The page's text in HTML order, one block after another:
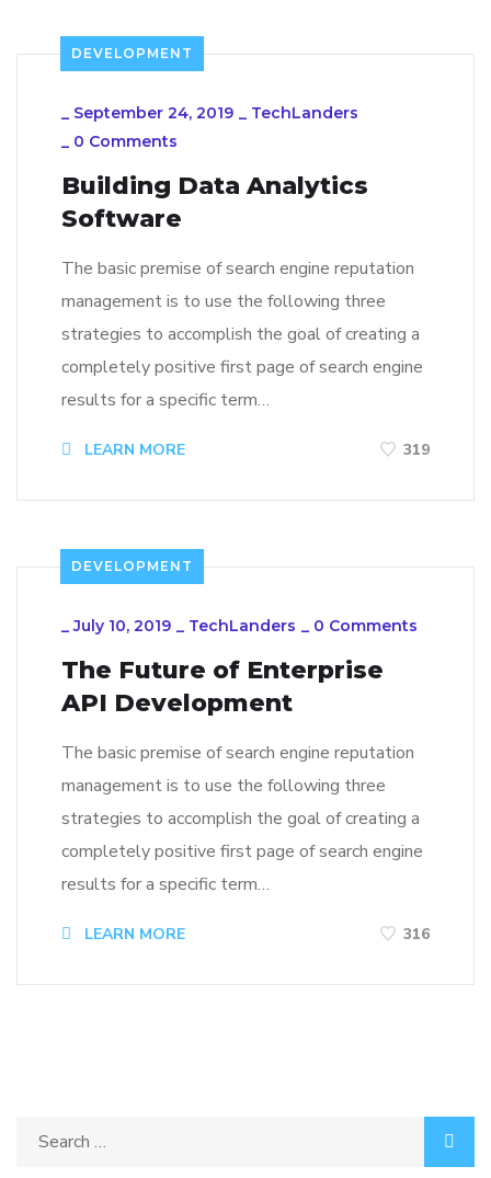
DEVELOPMENT
_ September 24, 2019 _ TechLanders
_ 0 Comments
Building Data Analytics
Software
The basic premise of search engine reputation
management is to use the following three
strategies to accomplish the goal of creating a
completely positive first page of search engine
results for a specific term…
LEARN MORE 319
DEVELOPMENT
_July 10, 2019 _ TechLanders _ 0 Comments
The Future of Enterprise
API Development
The basic premise of search engine reputation
management is to use the following three
strategies to accomplish the goal of creating a
completely positive first page of search engine
results for a specific term…
LEARN MORE 316